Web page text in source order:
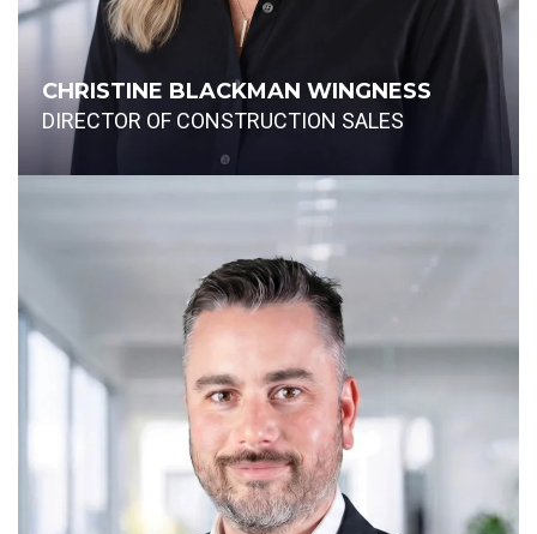
CHRISTINE BLACKMAN WINGNESS
DIRECTOR OF CONSTRUCTION SALES